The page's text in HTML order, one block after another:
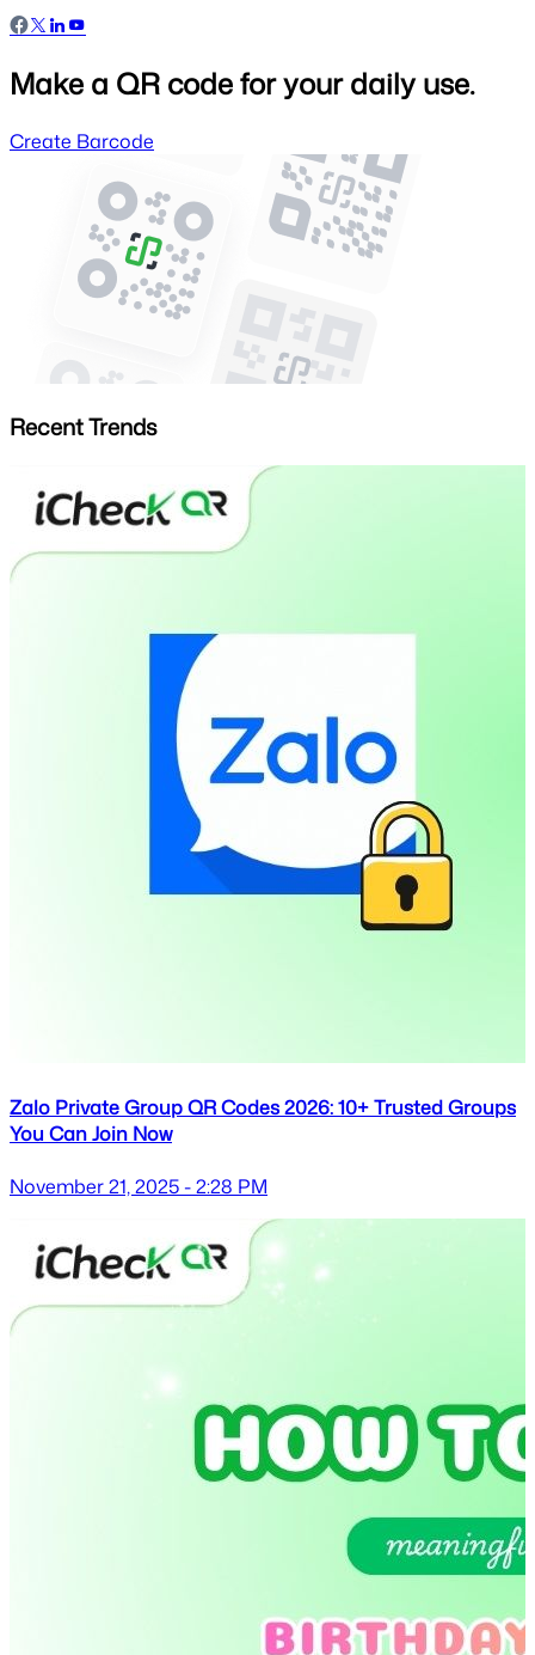
Make a QR code for your daily use.
Create Barcode
Recent Trends
Zalo Private Group QR Codes 2026: 10+ Trusted Groups
You Can Join Now
November 21, 2025 - 2:28 PM